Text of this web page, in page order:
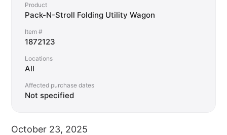
Product
Pack-N-Stroll Folding Utility Wagon
Item #
1872123
Locations
All
Affected purchase dates
Not specified
October 23, 2025